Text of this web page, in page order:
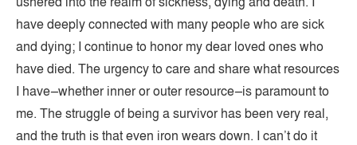
have deeply connected with many people who are sick
and dying; I continue to honor my dear loved ones who
have died. The urgency to care and share what resources
I have–whether inner or outer resource–is paramount to
me. The struggle of being a survivor has been very real,
and the truth is that even iron wears down. I can’t do it